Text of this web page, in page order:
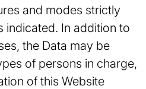
and modes strictly
indicated. In addition to
the Data may be
of persons in charge,
of this Website